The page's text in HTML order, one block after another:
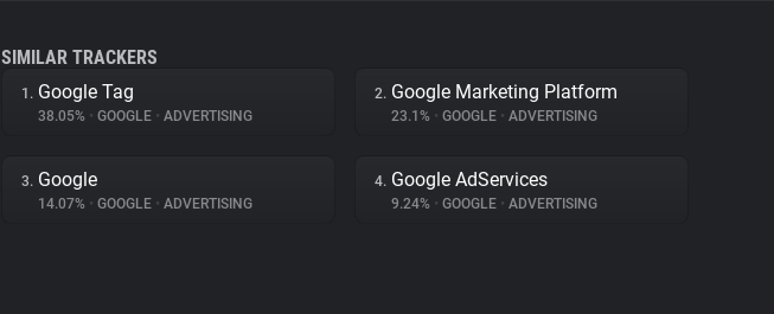
SIMILAR TRACKERS
1. Google Tag
38.05% • GOOGLE • ADVERTISING
2. Google Marketing Platform
23.1% • GOOGLE • ADVERTISING
3. Google
14.07% • GOOGLE • ADVERTISING
4. Google AdServices
9.24% • GOOGLE • ADVERTISING